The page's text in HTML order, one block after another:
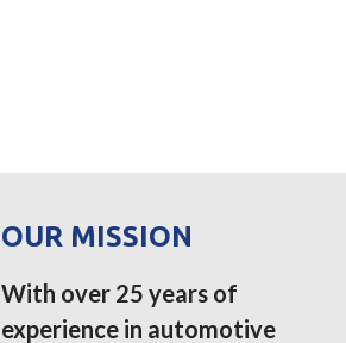
OUR MISSION
With over 25 years of
experience in automotive